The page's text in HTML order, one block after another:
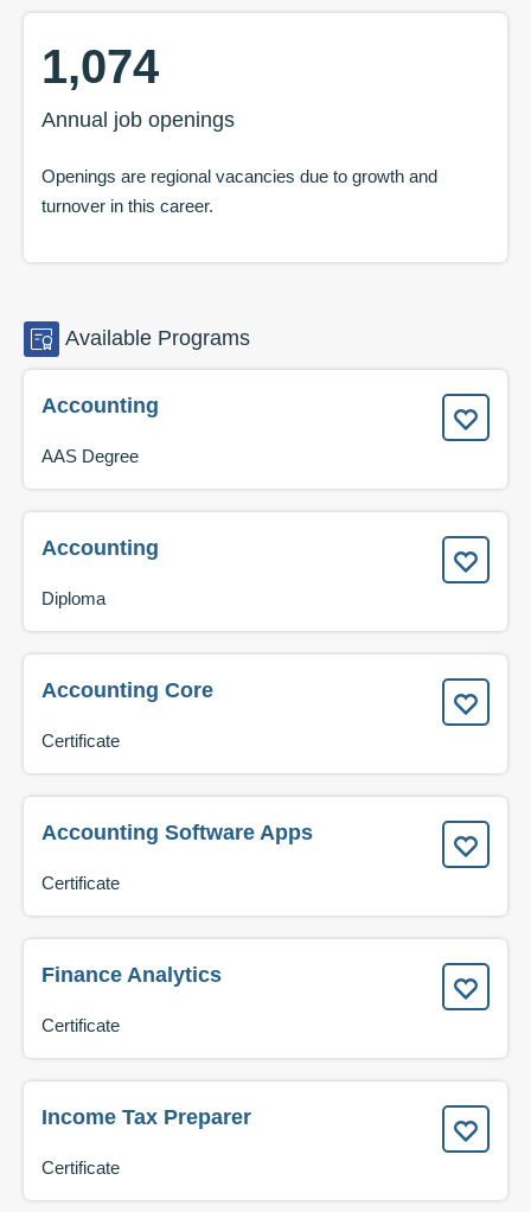
1,074
Annual job openings
Openings are regional vacancies due to growth and
turnover in this career.
Available Programs
Accounting
AAS Degree
Accounting
Diploma
Accounting Core
Certificate
Accounting Software Apps
Certificate
Finance Analytics
Certificate
Income Tax Preparer
Certificate